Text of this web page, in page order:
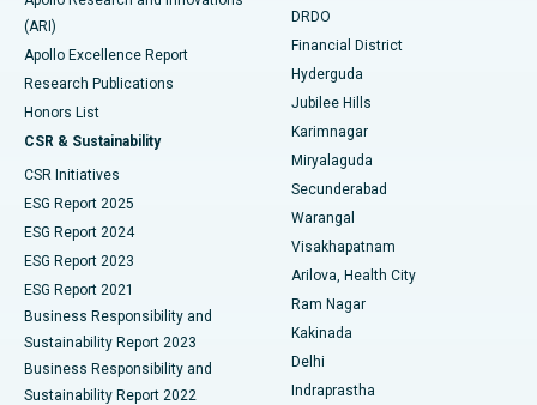
Best Hospital in G S Road, Guwahati
Best Hospital in Hyderguda, Hyderabad
Best Hospital in Vijay Nagar, Indore
Best Hospital in Suryaraopeta Main Road, Kakinada
Best Hospital in Canal Circular Road, Kolkata
Best Hospital in CBD Belapur, Navi Mumbai
Best Hospital in Panchavati, Nashik
Best Hospital in secunderabad, Hyderabad
Polypectomy
Deep Brain Stimulation
Peritoneal Dialysis
Kidney Biopsy
Parathyroidectomy
Ceramic Total Knee Replacement
ERCP
(ARI)
Apollo Excellence Report
Research Publications
Honors List
CSR & Sustainability
CSR Initiatives
ESG Report 2025
ESG Report 2024
ESG Report 2023
ESG Report 2021
Business Responsibility and
Sustainability Report 2023
Business Responsibility and
Sustainability Report 2022
DRDO
Financial District
Hyderguda
Jubilee Hills
Karimnagar
Miryalaguda
Secunderabad
Warangal
Visakhapatnam
Arilova, Health City
Ram Nagar
Kakinada
Delhi
Indraprastha